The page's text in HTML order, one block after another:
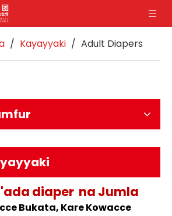
/ Kayayyaki / Adult Diapers
diaper na Jumla
Bukata, Kare Kowacce